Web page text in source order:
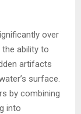
over
ability to
artifacts
surface.
by combining
into